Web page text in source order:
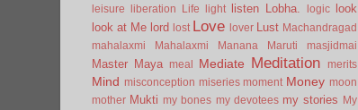
leisure
liberation Life light listen Lobha. logic look
look at Me lord lost Love lover Lust Machandragad
mahalaxmi
Mahalaxmi Manana Maruti masjidmai
Master Maya meal Mediate Meditation merits
Mind misconception miseries moment Money moon
mother Mukti my bones my devotees my stories
My